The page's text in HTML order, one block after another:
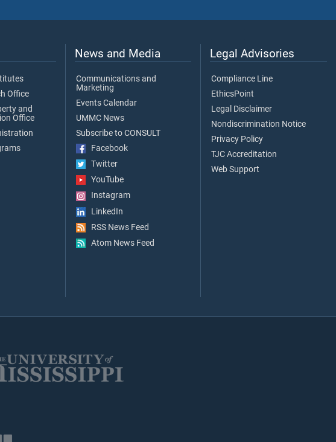
Office
and
Office
News and Media
Communications and
Marketing
Events Calendar
UMMC News
Subscribe to CONSULT
Facebook
Twitter
YouTube
Instagram
LinkedIn
RSS News Feed
Atom News Feed
Legal Advisories
Compliance Line
EthicsPoint
Legal Disclaimer
Nondiscrimination Notice
Privacy Policy
TJC Accreditation
Web Support